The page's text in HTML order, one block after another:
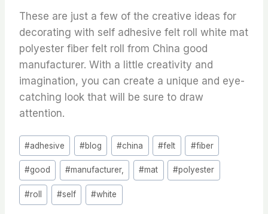
These are just a few of the creative ideas for
decorating with self adhesive felt roll white mat
polyester fiber felt roll from China good
manufacturer. With a little creativity and
imagination, you can create a unique and eye-
catching look that will be sure to draw
attention.
Post
Tags:
#adhesive #blog #china #felt #fiber
#good #manufacturer, #mat #polyester
#roll #self #white